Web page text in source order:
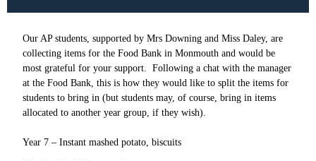
Our AP students, supported by Mrs Downing and Miss Daley, are
collecting items for the Food Bank in Monmouth and would be
most grateful for your support. Following a chat with the manager
at the Food Bank, this is how they would like to split the items for
students to bring in (but students may, of course, bring in items
allocated to another year group, if they wish).
Year 7 – Instant mashed potato, biscuits